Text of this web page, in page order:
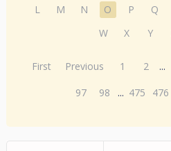
L
M N O P Q
W
X Y
First Previous 1 2 ...
97
98 ... 475 476